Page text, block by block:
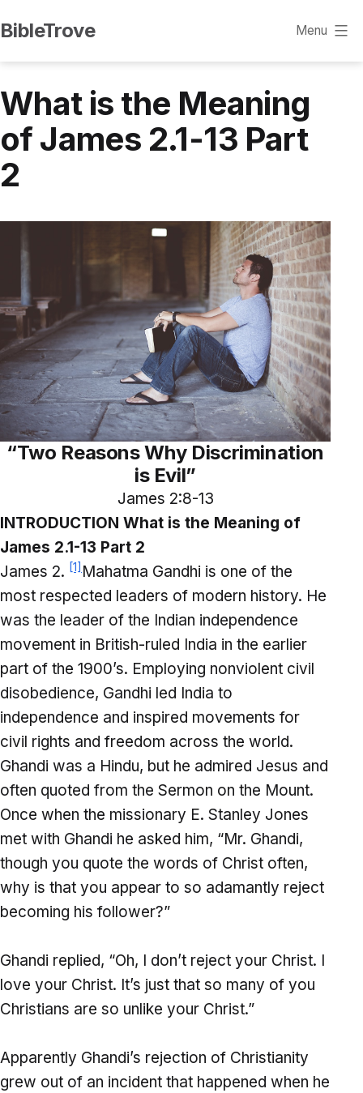
to
content
BibleTrove Menu
What is the Meaning
of James 2.1-13 Part
2
“Two Reasons Why Discrimination
is Evil”
James 2:8-13
INTRODUCTION What is the Meaning of
James 2.1-13 Part 2
James 2. [1] Mahatma Gandhi is one of the
most respected leaders of modern history. He
was the leader of the Indian independence
movement in British-ruled India in the earlier
part of the 1900’s. Employing nonviolent civil
disobedience, Gandhi led India to
independence and inspired movements for
civil rights and freedom across the world.
Ghandi was a Hindu, but he admired Jesus and
often quoted from the Sermon on the Mount.
Once when the missionary E. Stanley Jones
met with Ghandi he asked him, “Mr. Ghandi,
though you quote the words of Christ often,
why is that you appear to so adamantly reject
becoming his follower?”
Ghandi replied, “Oh, I don’t reject your Christ. I
love your Christ. It’s just that so many of you
Christians are so unlike your Christ.”
Apparently Ghandi’s rejection of Christianity
grew out of an incident that happened when he